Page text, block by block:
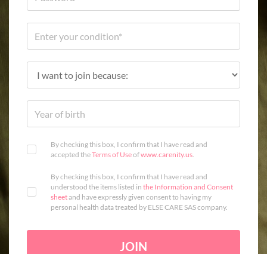
By checking this box, I confirm that I have read and
accepted theTerms of Useofwww.carenity.us.
By checking this box, I confirm that I have read and
understood the items listed in the Information and Consent
sheetand have expressly given consent to having my
personal health data treated by ELSE CARE SAS company.
JOIN